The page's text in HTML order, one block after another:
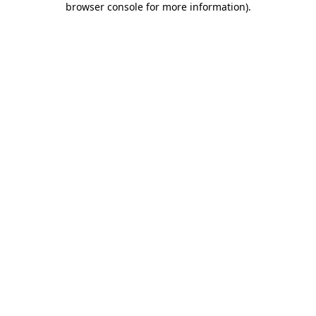
browser console for more information).